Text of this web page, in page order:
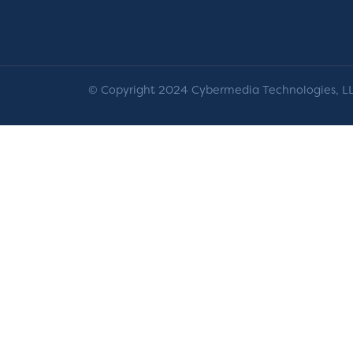
© Copyright 2024 Cybermedia Technologies,